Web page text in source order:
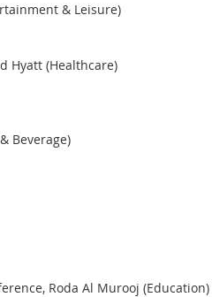
& Leisure)
Hyatt (Healthcare)
Beverage)
Roda Al Murooj (Education)